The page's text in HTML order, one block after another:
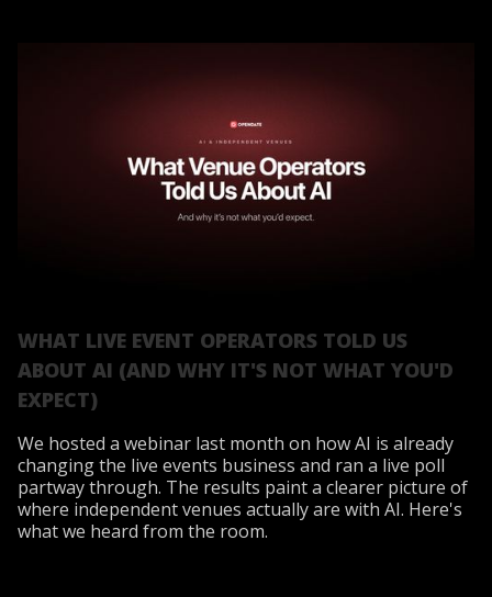
WHAT LIVE EVENT OPERATORS TOLD US
ABOUT AI (AND WHY IT'S NOT WHAT YOU'D
EXPECT)
We hosted a webinar last month on how AI is already
changing the live events business and ran a live poll
partway through. The results paint a clearer picture of
where independent venues actually are with AI. Here's
what we heard from the room.